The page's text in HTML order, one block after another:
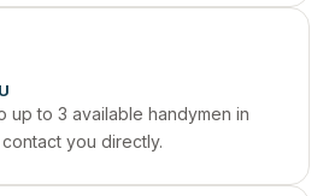
up to 3 available handymen in
you directly.